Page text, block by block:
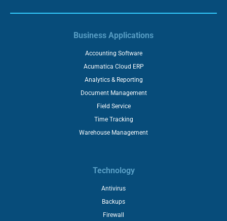
Business Applications
Accounting Software
Acumatica Cloud ERP
Analytics & Reporting
Document Management
Field Service
Time Tracking
Warehouse Management
Technology
Antivirus
Backups
Firewall